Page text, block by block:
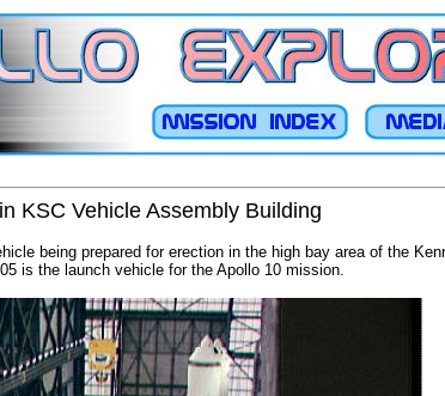
KSC Vehicle Assembly Building
being prepared for erection in the high bay area of the
is the launch vehicle for the Apollo 10 mission.